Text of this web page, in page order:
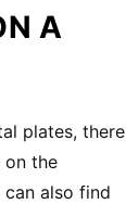
A
plates, there
on the
can also find